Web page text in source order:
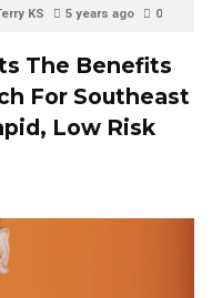
KS 5 years ago 0
The Benefits
For Southeast
Low Risk